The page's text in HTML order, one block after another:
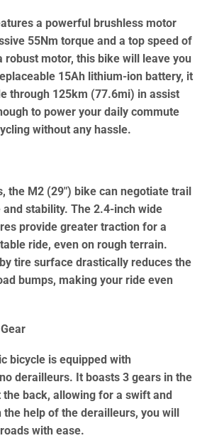
a powerful brushless motor
55Nm torque and a top speed of
robust motor, this bike will leave you
15Ah lithium-ion battery, it
through 125km (77.6mi) in assist
to power your daily commute
without any hassle.
the M2 (29″) bike can negotiate trail
stability. The 2.4-inch wide
provide greater traction for a
ride, even on rough terrain.
tire surface drastically reduces the
bumps, making your ride even
bicycle is equipped with
derailleurs. It boasts 3 gears in the
back, allowing for a swift and
help of the derailleurs, you will
with ease.